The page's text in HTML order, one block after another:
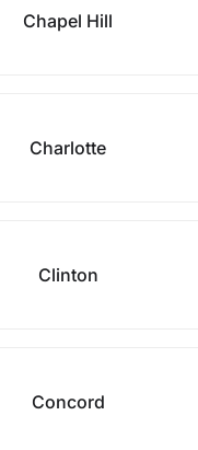
Chapel Hill
Charlotte
Clinton
Concord